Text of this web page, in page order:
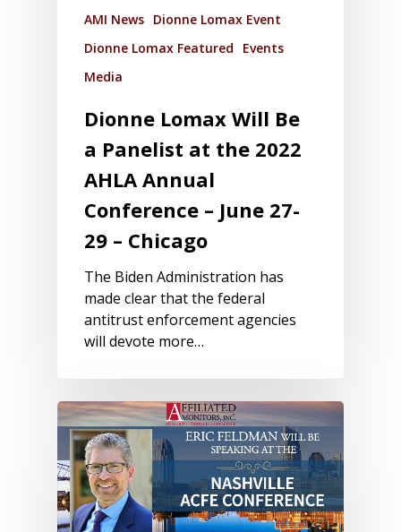
AMI News Dionne Lomax Event
Dionne Lomax Featured
Events
Media
Dionne Lomax Will Be
a Panelist at the 2022
AHLA Annual
Conference – June 27-
29 – Chicago
The Biden Administration has
made clear that the federal
antitrust enforcement agencies
will devote more…